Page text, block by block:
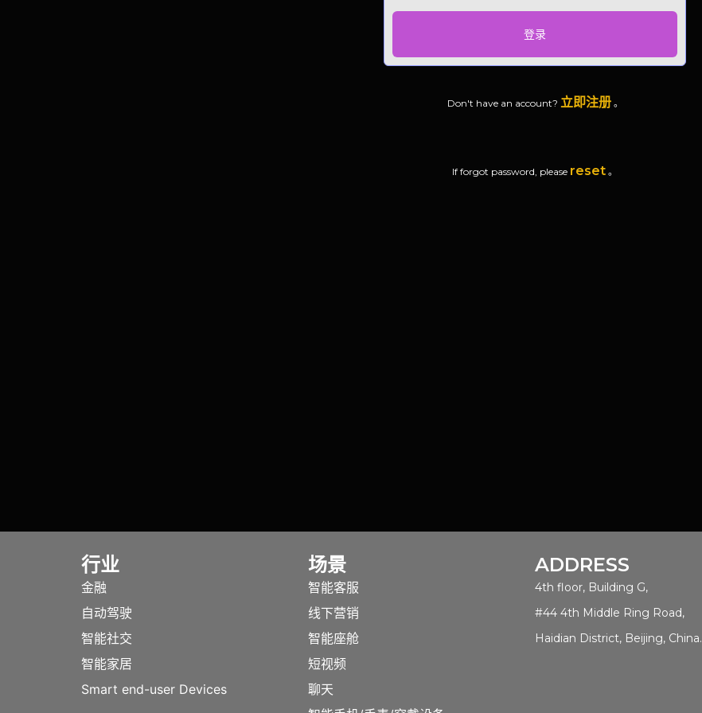
登录
Don't have an account? 立即注册。
If forgot password, please reset 。
行业
金融
自动驾驶
智能社交
智能家居
Smart end-user Devices
场景
智能客服
线下营销
智能座舱
短视频
聊天
ADDRESS
4th floor, Building G,
#44 4th Middle Ring Road,
Haidian District, Beijing, China.